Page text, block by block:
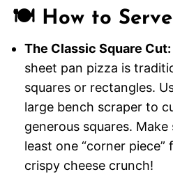
🍽️ How to Serve
The Classic Square Cut:
sheet pan pizza is
squares or rectangles.
large bench scraper to
generous squares.
least one “corner
crispy cheese crunch!